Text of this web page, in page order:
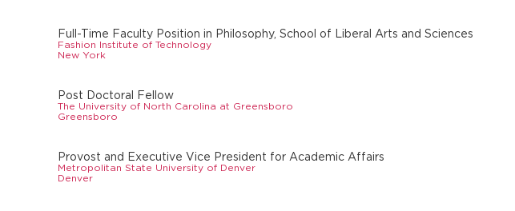
Full-Time Faculty Position in Philosophy, School of Liberal Arts and Sciences
Fashion Institute of Technology
New York
Post Doctoral Fellow
The University of North Carolina at Greensboro
Greensboro
Provost and Executive Vice President for Academic Affairs
Metropolitan State University of Denver
Denver